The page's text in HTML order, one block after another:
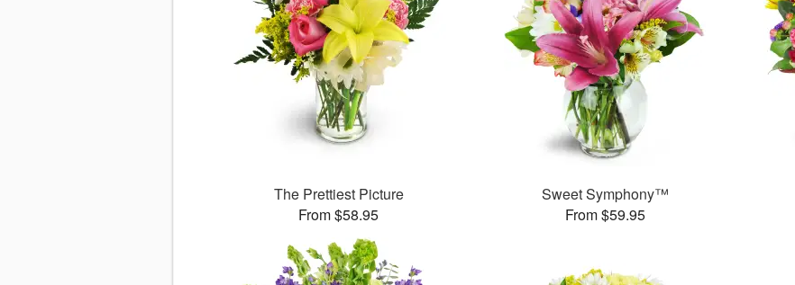
The Prettiest Picture
From $58.95
Sweet Symphony™
From $59.95